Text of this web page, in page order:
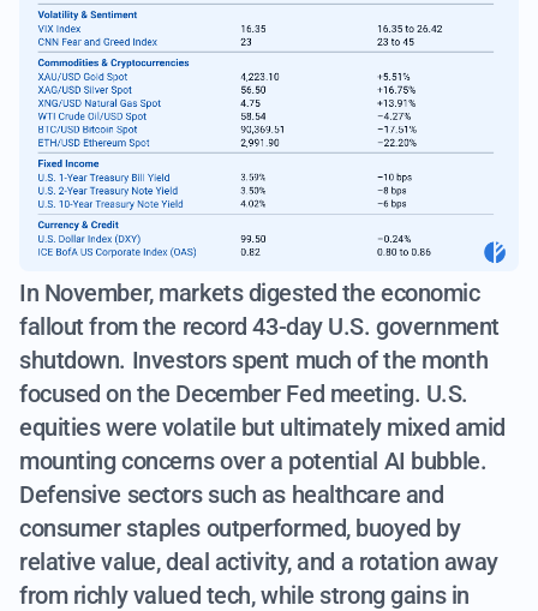
In November, markets digested the economic
fallout from the record 43-day U.S. government
shutdown. Investors spent much of the month
focused on the December Fed meeting. U.S.
equities were volatile but ultimately mixed amid
mounting concerns over a potential AI bubble.
Defensive sectors such as healthcare and
consumer staples outperformed, buoyed by
relative value, deal activity, and a rotation away
from richly valued tech, while strong gains in